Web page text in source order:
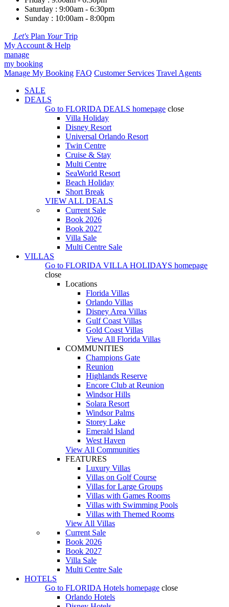
Saturday : 9:00am - 6:30pm
Sunday : 10:00am - 8:00pm
Let's Plan YourTrip
My Account & Help
manage
my booking
Manage My Booking FAQ Customer Services Travel Agents
SALE
DEALS
Go to FLORIDA DEALS homepage close
Villa Holiday
Disney Resort
Universal Orlando Resort
Twin Centre
Cruise & Stay
Multi Centre
SeaWorld Resort
Beach Holiday
Short Break
VIEW ALL DEALS
Current Sale
Book 2026
Book 2027
Villa Sale
Multi Centre Sale
VILLAS
Go to FLORIDA VILLA HOLIDAYS homepage
close
Locations
Florida Villas
Orlando Villas
Disney Area Villas
Gulf Coast Villas
Gold Coast Villas
View All Florida Villas
COMMUNITIES
Champions Gate
Reunion
Highlands Reserve
Encore Club at Reunion
Windsor Hills
Solara Resort
Windsor Palms
Storey Lake
Emerald Island
West Haven
View All Communities
FEATURES
Luxury Villas
Villas on Golf Course
Villas for Large Groups
Villas with Games Rooms
Villas with Swimming Pools
Villas with Themed Rooms
View All Villas
Current Sale
Book 2026
Book 2027
Villa Sale
Multi Centre Sale
HOTELS
Go to FLORIDA Hotels homepage close
Orlando Hotels